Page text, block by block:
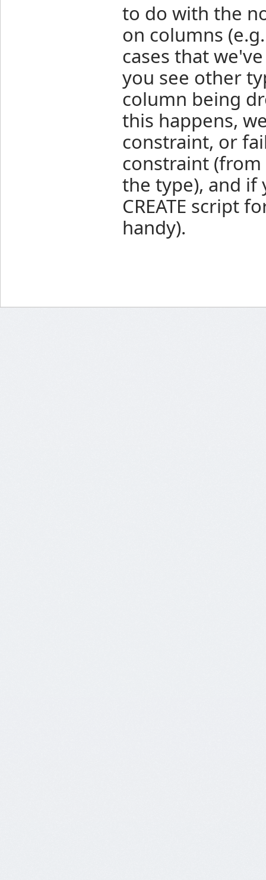
to do with the
on columns
cases that
you see other
column being
this happens,
constraint, or
constraint
the type), and if
CREATE script
handy).